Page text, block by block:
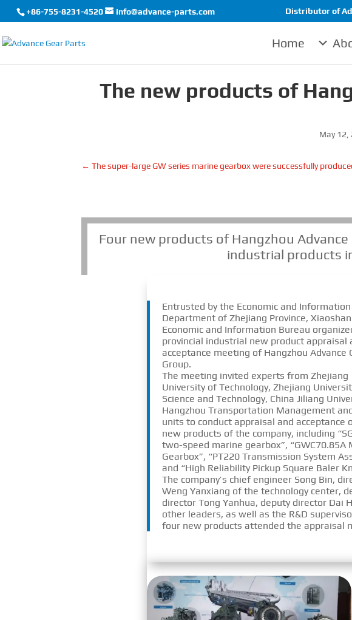
+86-755-8231-4520 info@advance-parts.com Distributor of
Home
The new products of
May 12,
←The super-large GW series marine gearbox were successfully
Four new products of Hangzhou
industrial products
Entrusted by the Economic and Information
Department of Zhejiang Province,
Economic and Information Bureau
provincial industrial new product appraisal
acceptance meeting of Hangzhou Advance
Group.
The meeting invited experts from Zhejiang
University of Technology, Zhejiang
Science and Technology, China Jiliang
Hangzhou Transportation Management
units to conduct appraisal and acceptance
new products of the company, including
two-speed marine gearbox”, “GWC70.85A
Gearbox”, “PT220 Transmission System
and “High Reliability Pickup Square Baler
The company’s chief engineer Song Bin,
Weng Yanxiang of the technology center,
director Tong Yanhua, deputy director Dai
other leaders, as well as the R&D
four new products attended the appraisal